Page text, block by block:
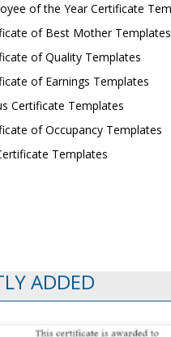
of the Year Certificate
of Best Mother Templates
of Quality Templates
of Earnings Templates
Certificate Templates
of Occupancy Templates
Templates
ADDED